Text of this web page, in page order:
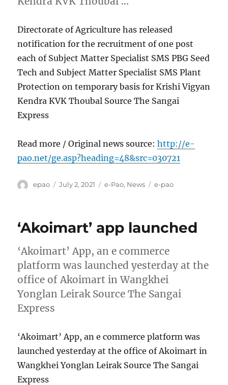
Directorate of Agriculture has released
notification for the recruitment of one post
each of Subject Matter Specialist SMS PBG Seed
Tech and Subject Matter Specialist SMS Plant
Protection on temporary basis for Krishi Vigyan
Kendra KVK Thoubal Source The Sangai
Express
Read more / Original news source:http://e-
pao.net/ge.asp?heading=48&src=030721
Author
epao
Posted
July 2, 2021 Categories
e-Pao, News Tags
e-pao
‘Akoimart’ app launched
‘Akoimart’ App, an e commerce
platform was launched yesterday at the
office of Akoimart in Wangkhei
Yonglan Leirak Source The Sangai
Express
‘Akoimart’ App, an e commerce platform was
launched yesterday at the office of Akoimart in
Wangkhei Yonglan Leirak Source The Sangai
Express